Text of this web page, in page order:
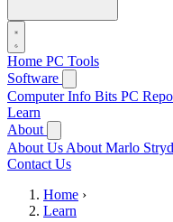
Home PC Tools
Software
Computer Info Bits PC
Learn
About
About Us About Marlo
Contact Us
Home ›
Learn